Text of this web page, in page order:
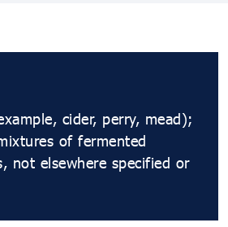
cider, perry, mead);
of fermented
not elsewhere specified or